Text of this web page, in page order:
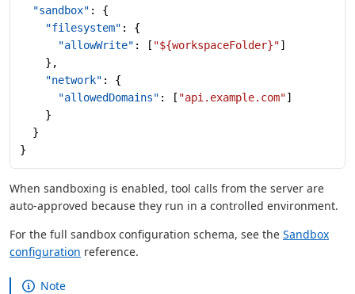
  "sandbox"
: {
    "filesystem"
: {
      "allowWrite"
: [ "${workspaceFolder}"]
    },
    "network"
: {
      "allowedDomains"
: [ "api.example.com"]
    }
  }
}
When sandboxing is enabled, tool calls from the server are
auto-approved because they run in a controlled environment.
For the full sandbox configuration schema, see the Sandbox
configuration reference.
Note